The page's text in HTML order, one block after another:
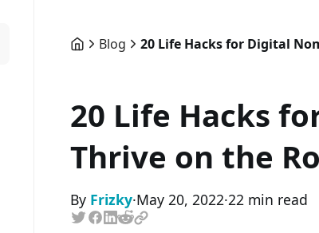
Blog
20 Life Hacks
Thrive on the
By Frizky·May 20, 2022·22 min read